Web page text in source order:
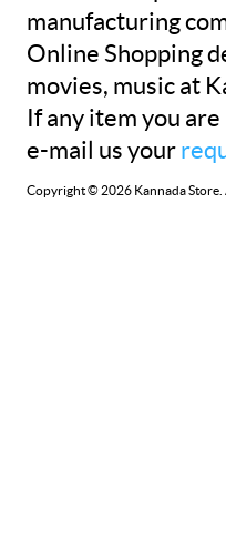
manufacturing
Online Shopping
movies, music at
If any item you
e-mail us your
Copyright © 2026 Kannada Store.